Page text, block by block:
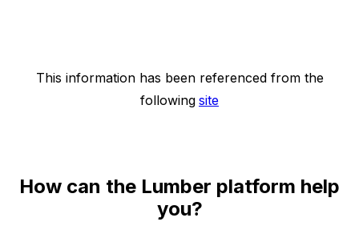
This information has been referenced from the
following site
How can the Lumber platform help
you?